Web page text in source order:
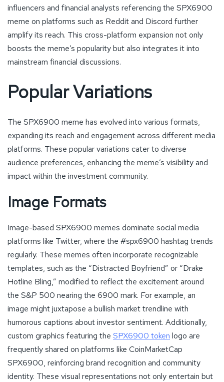
influencers and financial analysts referencing the SPX6900
meme on platforms such as Reddit and Discord further
amplify its reach. This cross-platform expansion not only
boosts the meme’s popularity but also integrates it into
mainstream financial discussions.
Popular Variations
The SPX6900 meme has evolved into various formats,
expanding its reach and engagement across different media
platforms. These popular variations cater to diverse
audience preferences, enhancing the meme’s visibility and
impact within the investment community.
Image Formats
Image-based SPX6900 memes dominate social media
platforms like Twitter, where the #spx6900 hashtag trends
regularly. These memes often incorporate recognizable
templates, such as the “Distracted Boyfriend” or “Drake
Hotline Bling,” modified to reflect the excitement around
the S&P 500 nearing the 6900 mark. For example, an
image might juxtapose a bullish market trendline with
humorous captions about investor sentiment. Additionally,
custom graphics featuring the SPX6900 token logo are
frequently shared on platforms like CoinMarketCap
SPX6900, reinforcing brand recognition and community
identity. These visual representations not only entertain but